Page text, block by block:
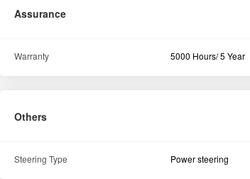
Assurance
Warranty 5000 Hours/ 5 Year
Others
Steering Type Power steering